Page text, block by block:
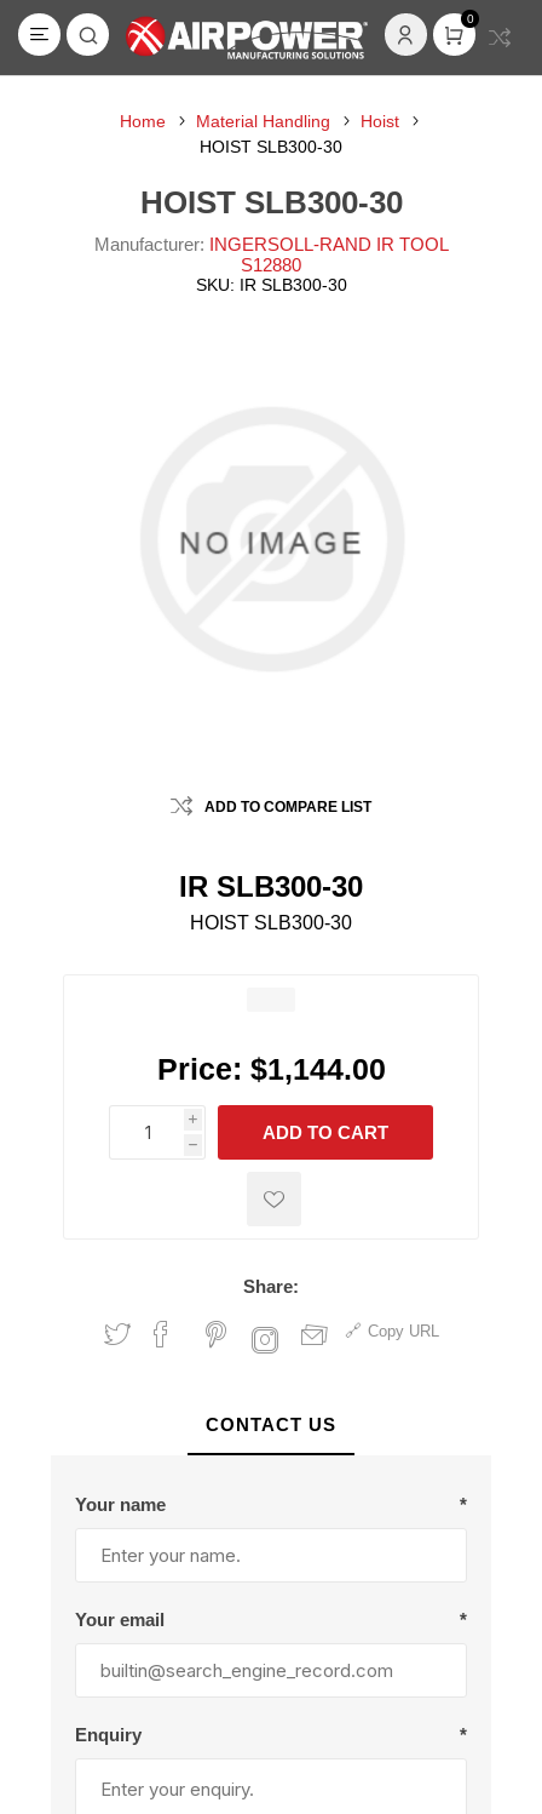
0
Home Material Handling
Hoist
HOIST SLB300-30
HOIST SLB300-30
Manufacturer: INGERSOLL-RAND IR TOOL
S12880
SKU: IR SLB300-30
ADD TO COMPARE LIST
IR SLB300-30
HOIST SLB300-30
Price: $1,144.00
i
h
h
ADD TO CART
Share:
Copy URL
CONTACT US
Your name *
Your email *
Enquiry *